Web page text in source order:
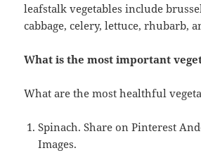
leafstalk vegetables include
cabbage, celery, lettuce, rhubarb,
What is the most important
What are the most healthful
Spinach. Share on Pinterest
Images.